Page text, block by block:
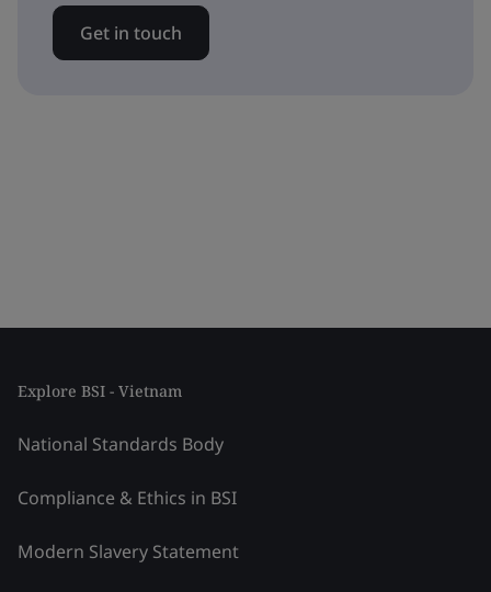
Get in touch
Explore BSI - Vietnam
National Standards Body
Compliance & Ethics in BSI
Modern Slavery Statement